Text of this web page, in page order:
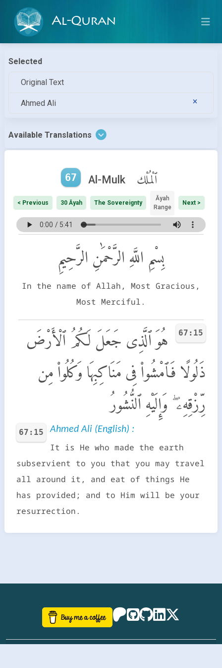
Al-Quran
Selected
Original Text
Ahmed Ali
Available Translations
67 Al-Mulk ٱلْمُلْك
< Previous 30 Āyah The Sovereignty
Āyah
Range
Next >
بِسْمِ اللَّهِ الرَّحْمَٰنِ الرَّحِيمِ
In the name of Allah, Most Gracious,
Most Merciful.
67:15
هُوَ ٱلَّذِى جَعَلَ لَكُمُ ٱلْأَرْضَ
ذَلُولًا فَٱمْشُوا۟ فِى مَنَاكِبِهَا وَكُلُوا۟ مِن
رِّزْقِهِۦ ۖ وَإِلَيْهِ ٱلنُّشُورُ
67:15 Ahmed Ali (English) :
It is He who made the earth
subservient to you that you may travel
all around it, and eat of things He
has provided; and to Him will be your
resurrection.